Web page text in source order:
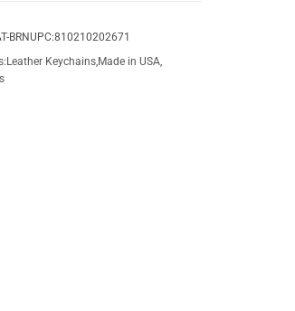
BRNUPC:810210202671
Leather Keychains,Made in USA,